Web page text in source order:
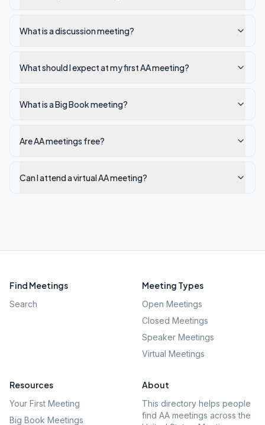
What is a discussion meeting?
What should I expect at my first AA meeting?
What is a Big Book meeting?
Are AA meetings free?
Can I attend a virtual AA meeting?
Find Meetings
Search
Meeting Types
Open Meetings
Closed Meetings
Speaker Meetings
Virtual Meetings
Resources
Your First Meeting
Big Book Meetings
About
This directory helps people
find AA meetings across the